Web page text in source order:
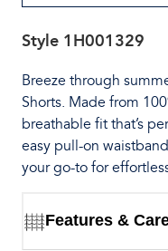
Style 1H001329
Breeze through
Shorts. Made from
breathable fit that’s
easy pull-on
your go-to for
Features &